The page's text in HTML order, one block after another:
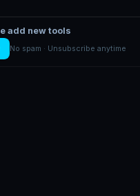
add new tools
No spam · Unsubscribe anytime